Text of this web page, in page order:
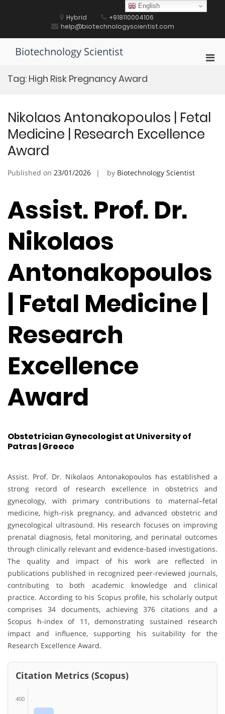
Hybrid
+918110004106
help@biotechnologyscientist.com
Biotechnology Scientist
Tag: High Risk Pregnancy Award
Nikolaos Antonakopoulos | Fetal
Medicine | Research Excellence
Award
Published on 23/01/2026 by Biotechnology Scientist
Assist. Prof. Dr.
Nikolaos
Antonakopoulos
| Fetal Medicine |
Research
Excellence
Award
Obstetrician Gynecologist at University of
Patras | Greece
Assist. Prof. Dr. Nikolaos Antonakopoulos has established a
strong record of research excellence in obstetrics and
gynecology, with primary contributions to maternal–fetal
medicine, high-risk pregnancy, and advanced obstetric and
gynecological ultrasound. His research focuses on improving
prenatal diagnosis, fetal monitoring, and perinatal outcomes
through clinically relevant and evidence-based investigations.
The quality and impact of his work are reflected in
publications published in recognized peer-reviewed journals,
contributing to both academic knowledge and clinical
practice. According to his Scopus profile, his scholarly output
comprises 34 documents, achieving 376 citations and a
Scopus h-index of 11, demonstrating sustained research
impact and influence, supporting his suitability for the
Research Excellence Award.
Citation Metrics (Scopus)
400
English